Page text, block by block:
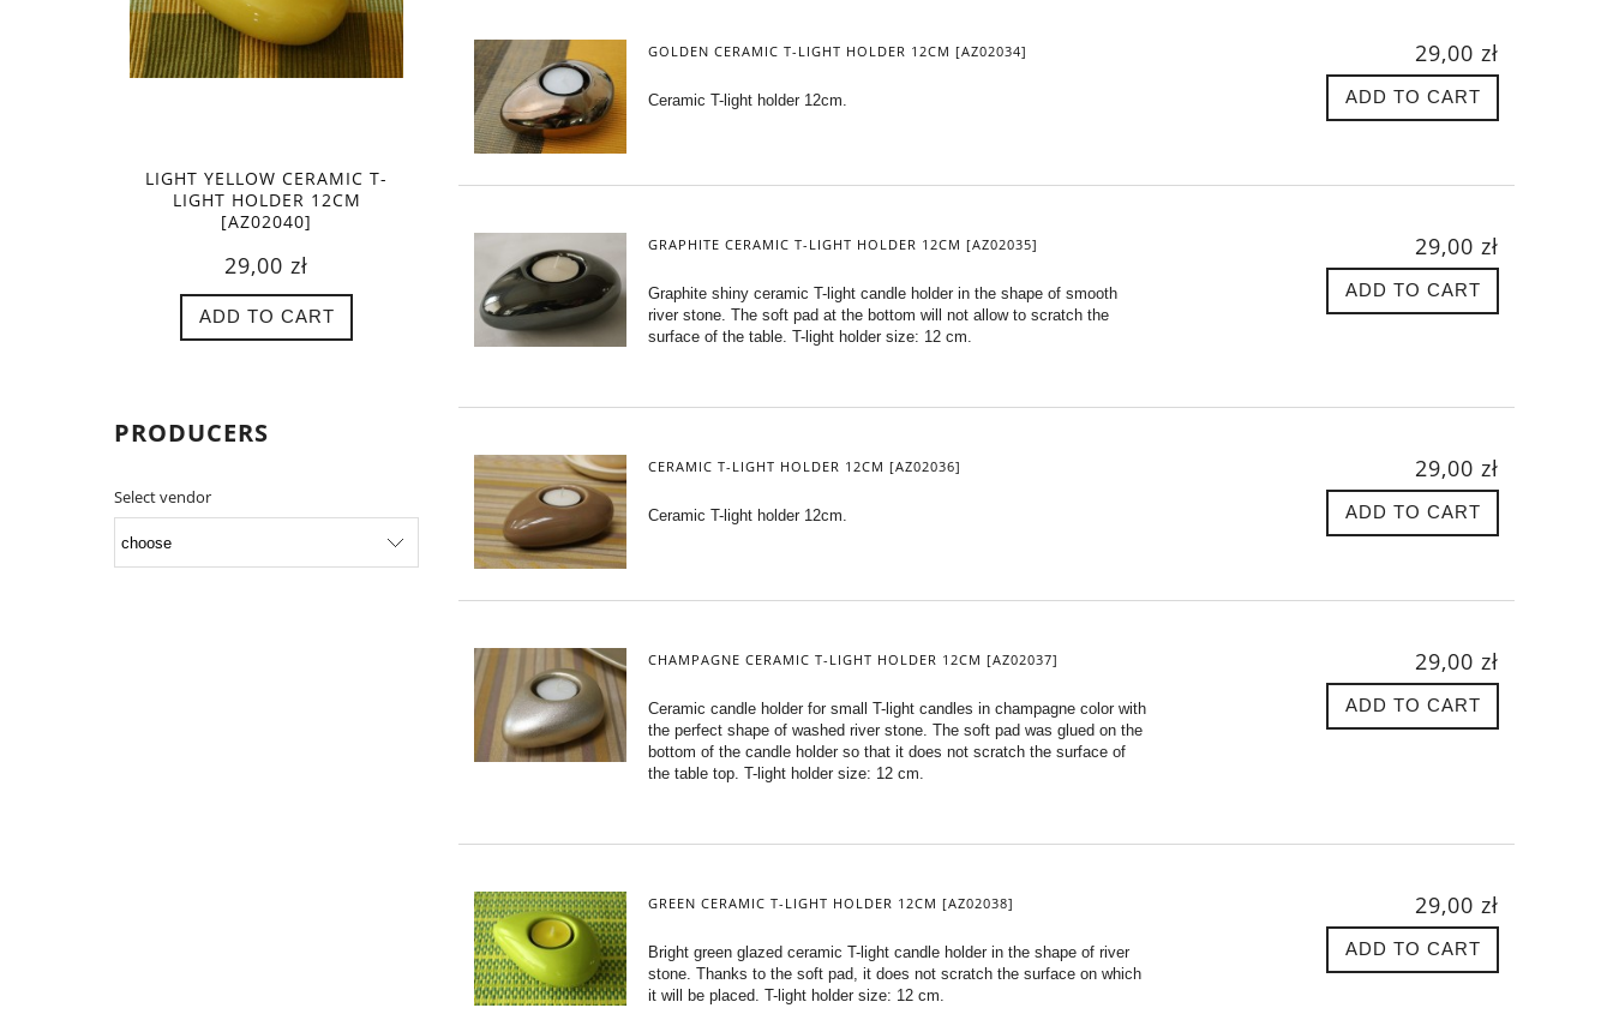
LIGHT YELLOW CERAMIC T-
LIGHT HOLDER 12CM
[AZ02040]
29,00 zł
ADD TO CART
PRODUCERS
Select vendor
GOLDEN CERAMIC T-LIGHT HOLDER 12CM [AZ02034]
Ceramic T-light holder 12cm.
29,00 zł
ADD TO CART
GRAPHITE CERAMIC T-LIGHT HOLDER 12CM [AZ02035]
Graphite shiny ceramic T-light candle holder in the shape of smooth
river stone. The soft pad at the bottom will not allow to scratch the
surface of the table. T-light holder size: 12 cm.
29,00 zł
ADD TO CART
CERAMIC T-LIGHT HOLDER 12CM [AZ02036]
Ceramic T-light holder 12cm.
29,00 zł
ADD TO CART
CHAMPAGNE CERAMIC T-LIGHT HOLDER 12CM [AZ02037]
Ceramic candle holder for small T-light candles in champagne color with
the perfect shape of washed river stone. The soft pad was glued on the
bottom of the candle holder so that it does not scratch the surface of
the table top. T-light holder size: 12 cm.
29,00 zł
ADD TO CART
GREEN CERAMIC T-LIGHT HOLDER 12CM [AZ02038]
Bright green glazed ceramic T-light candle holder in the shape of river
stone. Thanks to the soft pad, it does not scratch the surface on which
it will be placed. T-light holder size: 12 cm.
29,00 zł
ADD TO CART